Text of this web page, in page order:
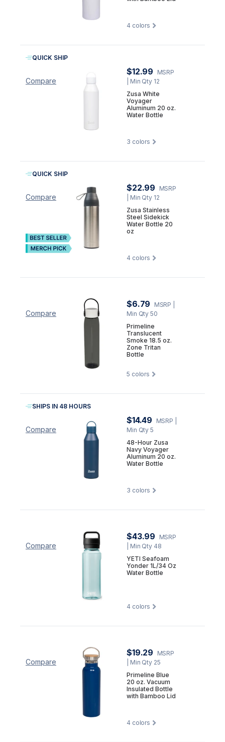
4 colors
Compare
QUICK SHIP
$12.99
MSRP
| Min Qty 12
Zusa White
Voyager
Aluminum 20 oz.
Water Bottle
3 colors
Compare
QUICK SHIP
$22.99
MSRP
| Min Qty 12
Zusa Stainless
Steel Sidekick
Water Bottle 20
oz
4 colors
Compare
$6.79 MSRP
Min Qty 50
Primeline
Translucent
Smoke 18.5 oz.
Zone Tritan
Bottle
5 colors
Compare
SHIPS IN 48 HOURS
$14.49 MSRP
Min Qty 5
48-Hour Zusa
Navy Voyager
Aluminum 20 oz.
Water Bottle
3 colors
Compare
$43.99
MSRP
| Min Qty 48
YETI Seafoam
Yonder 1L/34 Oz
Water Bottle
4 colors
Compare
$19.29
MSRP
| Min Qty 25
Primeline Blue
20 oz. Vacuum
Insulated Bottle
with Bamboo Lid
4 colors